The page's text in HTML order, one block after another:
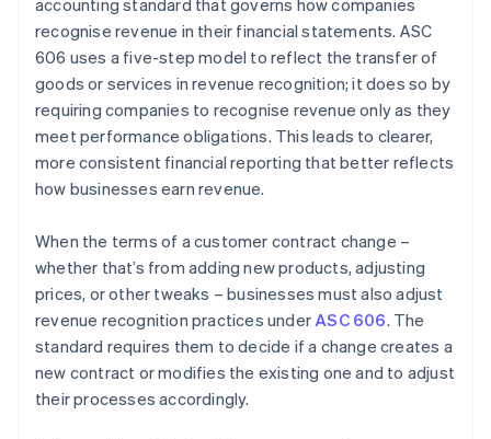
Step 5: Recognise revenue when (or as) performance
obligations are satisfied
Contract modification scenarios
accounting standard that governs how companies
recognise revenue in their financial statements. ASC
606 uses a five-step model to reflect the transfer of
goods or services in revenue recognition; it does so by
requiring companies to recognise revenue only as they
meet performance obligations. This leads to clearer,
more consistent financial reporting that better reflects
how businesses earn revenue.
When the terms of a customer contract change –
whether that’s from adding new products, adjusting
prices, or other tweaks – businesses must also adjust
revenue recognition practices underASC 606. The
standard requires them to decide if a change creates a
new contract or modifies the existing one and to adjust
their processes accordingly.